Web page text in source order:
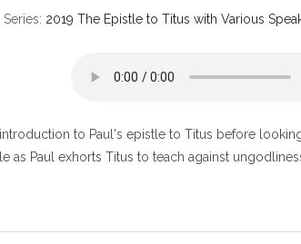
Series: 2019 The Epistle to Titus with Various
to Paul's epistle to Titus before
as Paul exhorts Titus to teach against